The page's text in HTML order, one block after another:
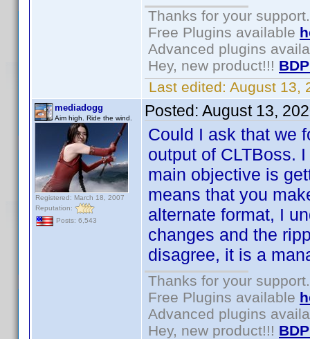
Thanks for your support.
Free Plugins available
Advanced plugins
Hey, new product!!!
Last edited: August 13,
mediadogg
Aim high. Ride the wind.
Registered: March 18, 2007
Reputation:
Posts: 6,543
Posted: August 13,
Could I ask that we
output of CLTBoss.
main objective is
means that you
alternate format, I
changes and the
disagree, it is a
Thanks for your support.
Free Plugins available
Advanced plugins
Hey, new product!!!